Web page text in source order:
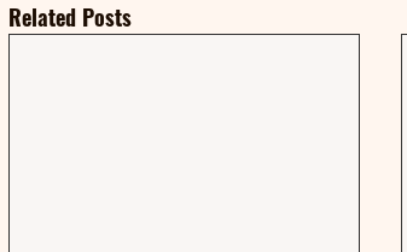
Related Posts